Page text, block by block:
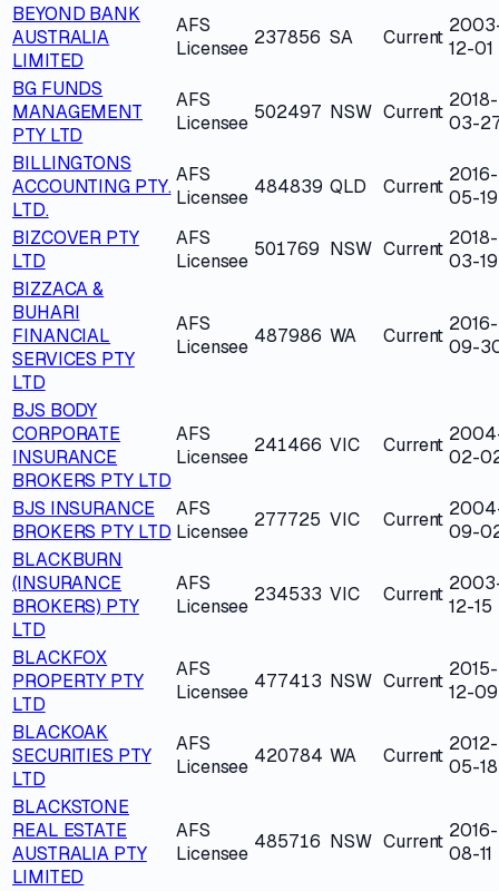
BEYOND BANK
AUSTRALIA
LIMITED
AFS
Licensee 237856 SA Current 12-01
BG FUNDS
MANAGEMENT
PTY LTD
AFS
Licensee 502497 NSW Current
2018-
03-
BILLINGTONS
ACCOUNTING PTY.
LTD.
AFS
Licensee 484839 QLD Current
2016-
05-19
BIZCOVER PTY
LTD
AFS
Licensee
501769 NSW Current 2018-
03-19
BIZZACA &
BUHARI
FINANCIAL
SERVICES PTY
LTD
AFS
Licensee 487986 WA Current
2016-
09-
BJS BODY
CORPORATE
INSURANCE
BROKERS PTY LTD
AFS
Licensee
241466 VIC Current
02-
BJS INSURANCE
BROKERS PTY LTD
AFS
Licensee
277725 VIC Current
09-
BLACKBURN
(INSURANCE
BROKERS) PTY
LTD
AFS
Licensee
234533 VIC Current
12-15
BLACKFOX
PROPERTY PTY
LTD
AFS
Licensee 477413 NSW Current
2015-
12-09
BLACKOAK
SECURITIES PTY
LTD
AFS
Licensee 420784 WA Current
2012-
05-18
BLACKSTONE
REAL ESTATE
AUSTRALIA PTY
LIMITED
AFS
Licensee
485716 NSW Current 2016-
08-11